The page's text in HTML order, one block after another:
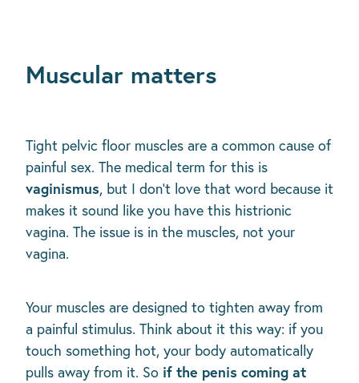
Muscular matters
Tight pelvic floor muscles are a common cause of
painful sex. The medical term for this is
vaginismus, but I don't love that word because it
makes it sound like you have this histrionic
vagina. The issue is in the muscles, not your
vagina.
Your muscles are designed to tighten away from
a painful stimulus. Think about it this way: if you
touch something hot, your body automatically
pulls away from it. So if the penis coming at